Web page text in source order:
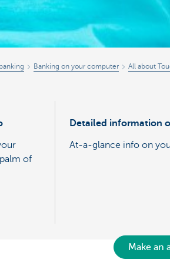
Banking on your computer All about
of
Detailed information
At-a-glance info on
Make an